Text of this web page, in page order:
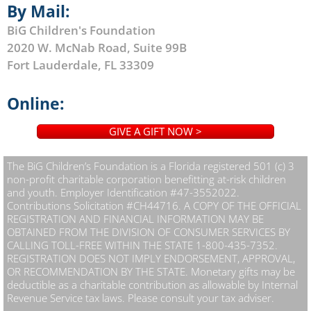
By Mail:
BiG Children's Foundation
2020 W. McNab Road, Suite 99B
Fort Lauderdale, FL 33309
Online:
GIVE A GIFT NOW >
The BiG Children’s Foundation is a Florida registered 501 (c) 3
non-profit charitable corporation benefitting at-risk children
and youth. Employer Identification #47-3552022.
Contributions Solicitation #CH44716. A COPY OF THE OFFICIAL
REGISTRATION AND FINANCIAL INFORMATION MAY BE
OBTAINED FROM THE DIVISION OF CONSUMER SERVICES BY
CALLING TOLL-FREE WITHIN THE STATE 1-800-435-7352.
REGISTRATION DOES NOT IMPLY ENDORSEMENT, APPROVAL,
OR RECOMMENDATION BY THE STATE. Monetary gifts may be
deductible as a charitable contribution as allowable by Internal
Revenue Service tax laws. Please consult your tax adviser.